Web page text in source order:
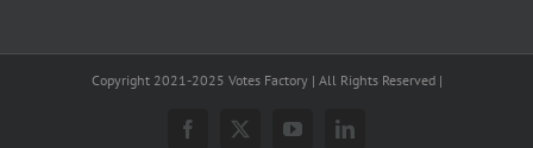
Copyright 2021-2025 Votes Factory | All Rights Reserved |
Facebook
X YouTubeLinkedIn